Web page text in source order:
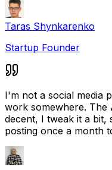
Taras Shynkarenko
Startup Founder
I'm not a social media
work somewhere. The
decent, I tweak it a bit,
posting once a month